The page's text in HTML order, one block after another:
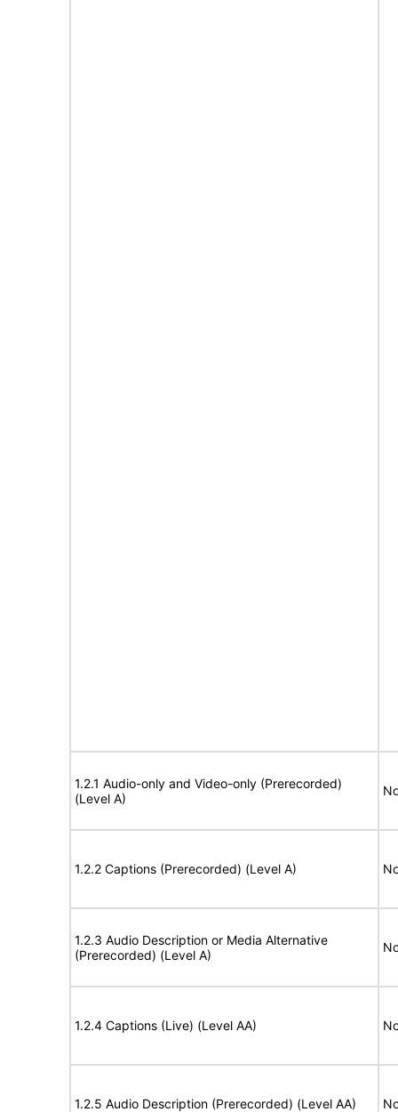
1.2.1 Audio-only and Video-only (Prerecorded)
(Level A)
1.2.2 Captions (Prerecorded) (Level A)
1.2.3 Audio Description or Media Alternative
(Prerecorded) (Level A)
1.2.4 Captions (Live) (Level AA)
1.2.5 Audio Description (Prerecorded) (Level AA)